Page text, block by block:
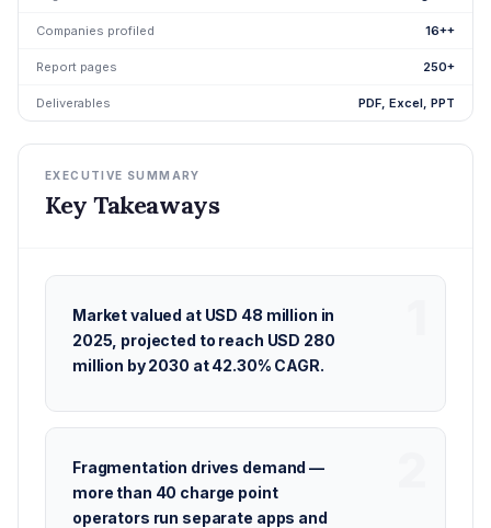
Companies profiled 16++
Report pages 250+
Deliverables PDF, Excel, PPT
EXECUTIVE SUMMARY
Key Takeaways
Market valued at USD 48 million in
2025, projected to reach USD 280
million by 2030 at 42.30% CAGR.
Fragmentation drives demand —
more than 40 charge point
operators run separate apps and